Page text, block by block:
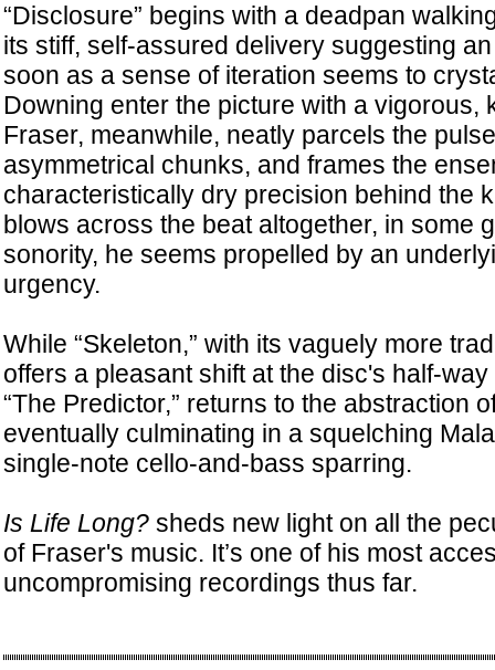
“Disclosure” begins with a deadpan
its stiff, self-assured delivery suggesting
soon as a sense of iteration seems to
Downing enter the picture with a vigorous,
Fraser, meanwhile, neatly parcels the
asymmetrical chunks, and frames the
characteristically dry precision behind the
blows across the beat altogether, in some
sonority, he seems propelled by an
urgency.
While “Skeleton,” with its vaguely more
offers a pleasant shift at the disc's half-
“The Predictor,” returns to the abstraction
eventually culminating in a squelching
single-note cello-and-bass sparring.
Is Life Long?sheds new light on all the
of Fraser's music. It’s one of his most
uncompromising recordings thus far.